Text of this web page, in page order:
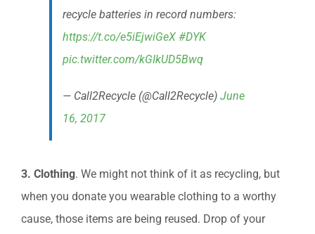
recycle batteries in record numbers:
https://t.co/e5iEjwiGeX #DYK
pic.twitter.com/kGIkUD5Bwq
— Call2Recycle (@Call2Recycle) June
16, 2017
3. Clothing. We might not think of it as recycling, but
when you donate you wearable clothing to a worthy
cause, those items are being reused. Drop of your